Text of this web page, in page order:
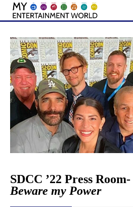
Skip
content
SDCC ’22 Press Room-
Beware my Power